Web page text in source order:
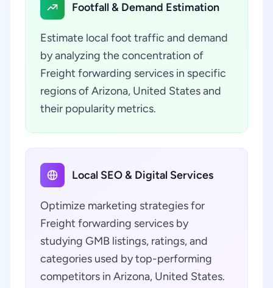
Footfall & Demand Estimation
Estimate local foot traffic and demand
by analyzing the concentration of
Freight forwarding services in specific
regions of Arizona, United States and
their popularity metrics.
Local SEO & Digital Services
Optimize marketing strategies for
Freight forwarding services by
studying GMB listings, ratings, and
categories used by top-performing
competitors in Arizona, United States.